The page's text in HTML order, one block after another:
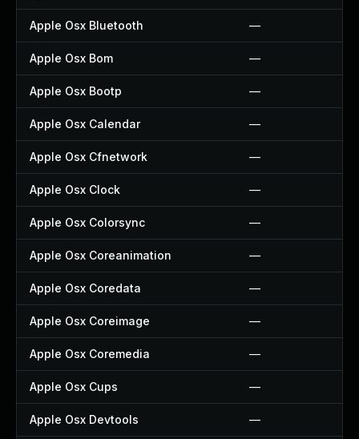
Apple Osx Bluetooth —
Apple Osx Bom —
Apple Osx Bootp —
Apple Osx Calendar —
Apple Osx Cfnetwork —
Apple Osx Clock —
Apple Osx Colorsync —
Apple Osx Coreanimation —
Apple Osx Coredata —
Apple Osx Coreimage —
Apple Osx Coremedia —
Apple Osx Cups —
Apple Osx Devtools —